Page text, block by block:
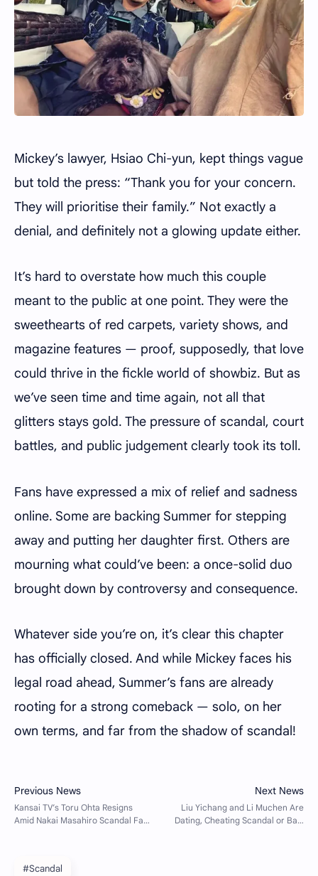
Mickey’s lawyer, Hsiao Chi-yun, kept things vague
but told the press: “Thank you for your concern.
They will prioritise their family.” Not exactly a
denial, and definitely not a glowing update either.
It’s hard to overstate how much this couple
meant to the public at one point. They were the
sweethearts of red carpets, variety shows, and
magazine features — proof, supposedly, that love
could thrive in the fickle world of showbiz. But as
we’ve seen time and time again, not all that
glitters stays gold. The pressure of scandal, court
battles, and public judgement clearly took its toll.
Fans have expressed a mix of relief and sadness
online. Some are backing Summer for stepping
away and putting her daughter first. Others are
mourning what could’ve been: a once-solid duo
brought down by controversy and consequence.
Whatever side you’re on, it’s clear this chapter
has officially closed. And while Mickey faces his
legal road ahead, Summer’s fans are already
rooting for a strong comeback — solo, on her
own terms, and far from the shadow of scandal!
#Scandal